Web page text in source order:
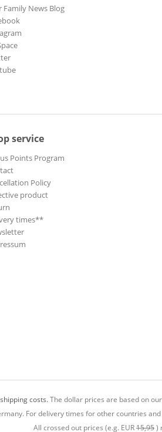
Family News Blog
service
Points Program
Policy
product
times**
shipping costs.The dollar prices are based on
For delivery times for other countries
All crossed out prices (e.g. EUR15,95)